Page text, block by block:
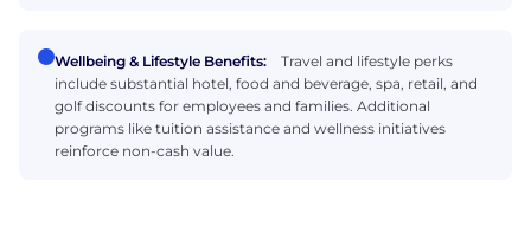
Wellbeing & Lifestyle Benefits:
Travel and lifestyle perks
include substantial hotel, food and beverage, spa, retail, and
golf discounts for employees and families. Additional
programs like tuition assistance and wellness initiatives
reinforce non-cash value.